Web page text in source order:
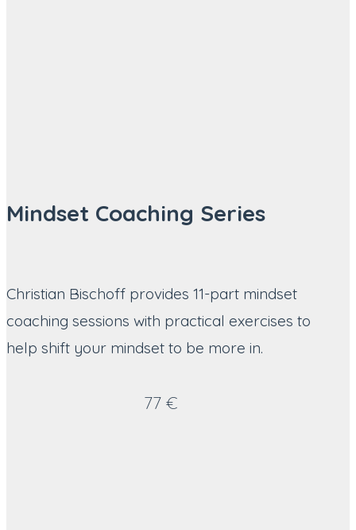
Mindset Coaching Series
Christian Bischoff provides 11-part mindset
coaching sessions with practical exercises to
help shift your mindset to be more in.
77 €